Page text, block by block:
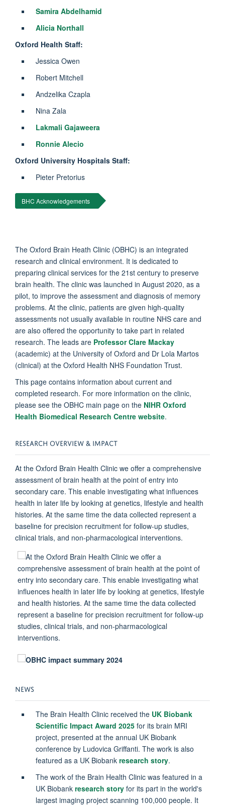
Samira Abdelhamid
Alicia Northall
Oxford Health Staff:
Jessica Owen
Robert Mitchell
Andzelika Czapla
Nina Zala
Lakmali Gajaweera
Ronnie Alecio
Oxford University Hospitals Staff:
Pieter Pretorius
BHC Acknowledgements
The Oxford Brain Heath Clinic (OBHC) is an integrated
research and clinical environment. It is dedicated to
preparing clinical services for the 21st century to preserve
brain health. The clinic was launched in August 2020, as a
pilot, to improve the assessment and diagnosis of memory
problems. At the clinic, patients are given high-quality
assessments not usually available in routine NHS care and
are also offered the opportunity to take part in related
research. The leads are Professor Clare Mackay
(academic) at the University of Oxford and Dr Lola Martos
(clinical) at the Oxford Health NHS Foundation Trust.
This page contains information about current and
completed research. For more information on the clinic,
please see the OBHC main page on the NIHR Oxford
Health Biomedical Research Centre website.
RESEARCH OVERVIEW & IMPACT
At the Oxford Brain Health Clinic we offer a comprehensive
assessment of brain health at the point of entry into
secondary care. This enable investigating what influences
health in later life by looking at genetics, lifestyle and health
histories. At the same time the data collected represent a
baseline for precision recruitment for follow-up studies,
clinical trials, and non-pharmacological interventions.
NEWS
The Brain Health Clinic received the UK Biobank
Scientific Impact Award 2025for its brain MRI
project, presented at the annual UK Biobank
conference by Ludovica Griffanti. The work is also
featured as a UK Biobank research story.
The work of the Brain Health Clinic was featured in a
UK Biobank research story for its part in the world's
largest imaging project scanning 100,000 people. It